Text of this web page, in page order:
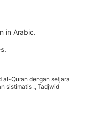
in Arabic.
al-Quran dengan setjara
sistimatis ., Tadjwid